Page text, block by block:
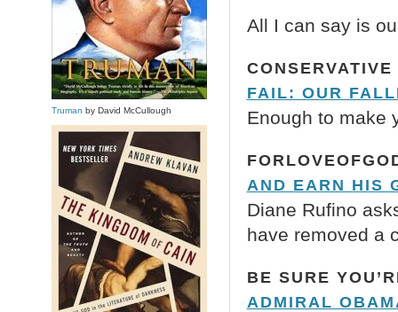
All I can say is
FAIL: OUR
Enough to make
AND EARN HIS
Diane Rufino
have removed a
BE SURE
ADMIRAL
Truman by David McCullough